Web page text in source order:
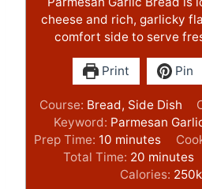
cheese and rich, garlicky
comfort side to serve
Print Pin
Course: Bread, Side Dish
Keyword: Parmesan
Prep Time: 10 m
i
minutes
Total Time: 20 m
i
minutes
Calories: 250